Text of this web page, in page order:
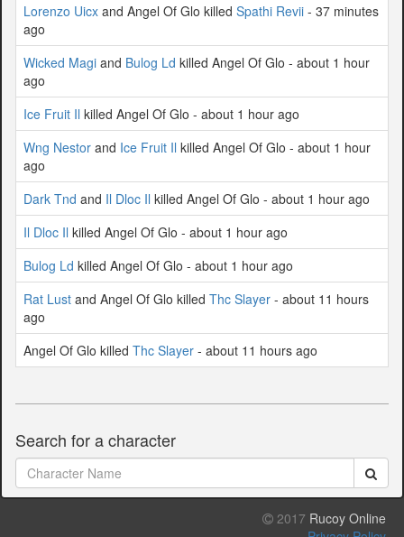
Lorenzo Uicx and Angel Of Glo killed Spathi Revii - 37 minutes
ago
Wicked Magi and Bulog Ld killed Angel Of Glo - about 1 hour
ago
Ice Fruit Il killed Angel Of Glo - about 1 hour ago
Wng Nestor and Ice Fruit Il killed Angel Of Glo - about 1 hour
ago
Dark Tnd and Il Dloc Il killed Angel Of Glo - about 1 hour ago
Il Dloc Il killed Angel Of Glo - about 1 hour ago
Bulog Ld killed Angel Of Glo - about 1 hour ago
Rat Lust and Angel Of Glo killed Thc Slayer - about 11 hours
ago
Angel Of Glo killed Thc Slayer - about 11 hours ago
Search for a character
2017 Rucoy Online